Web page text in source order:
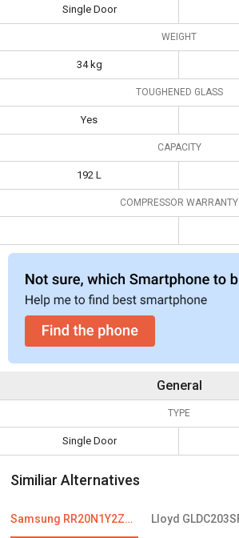
Specifications
RR20N1Y2ZS8 192 L
3-Star Direct Cool
Refrigerator
Toughened
Glass
Capacity 192 L
Single Door
WEIGHT
34 kg
TOUGHENED GLASS
Yes
CAPACITY
192 L
COMPRESSOR WARRANTY
General
TYPE
Single Door
Similiar Alternatives
Samsung RR20N1Y2ZS8 192 L 3-Star Direct Cool Single Door Refrigerator